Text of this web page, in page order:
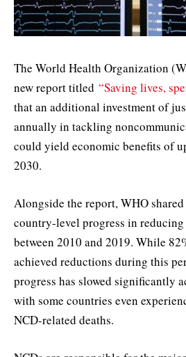
The World Health Organization
new report titled “Saving lives,
that an additional investment of
annually in tackling
could yield economic benefits of
2030.
Alongside the report, WHO
country-level progress in
between 2010 and 2019. While
achieved reductions during this
progress has slowed significantly
with some countries even
NCD-related deaths.